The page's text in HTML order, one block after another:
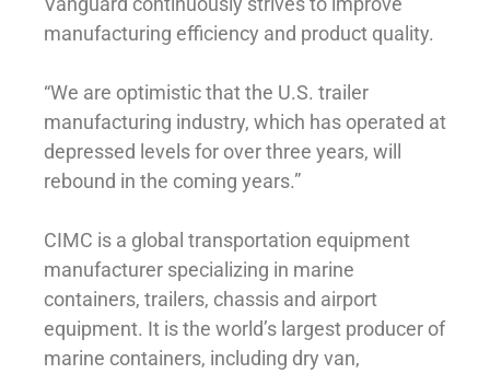
manufacturing efficiency and product quality.
“We are optimistic that the U.S. trailer
manufacturing industry, which has operated at
depressed levels for over three years, will
rebound in the coming years.”
CIMC is a global transportation equipment
manufacturer specializing in marine
containers, trailers, chassis and airport
equipment. It is the world’s largest producer of
marine containers, including dry van,